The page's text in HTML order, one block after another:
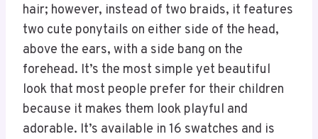
hair; however, instead of two braids, it features
two cute ponytails on either side of the head,
above the ears, with a side bang on the
forehead. It’s the most simple yet beautiful
look that most people prefer for their children
because it makes them look playful and
adorable. It’s available in 16 swatches and is